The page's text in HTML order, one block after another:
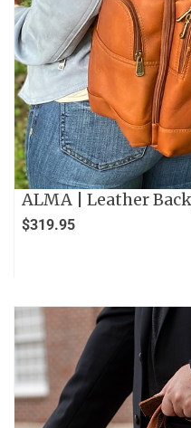
ALMA | Leather
$319.95